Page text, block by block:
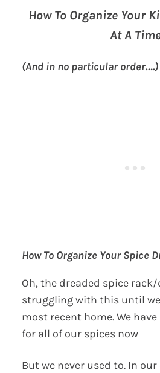
How To Organize Your
At A
(And in no particular order….)
How To Organize Your Spice
Oh, the dreaded spice rack/
struggling with this until
most recent home. We
for all of our spices now
But we never used to. In